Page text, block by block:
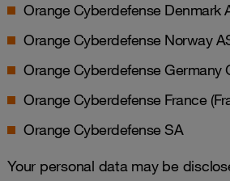
Orange Cyberdefense Denmark
Orange Cyberdefense Norway
Orange Cyberdefense Germany
Orange Cyberdefense France
Orange Cyberdefense SA
Your personal data may be